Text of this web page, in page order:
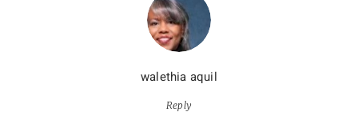
walethia aquil
Reply